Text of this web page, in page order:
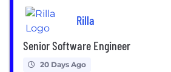
Rilla
Senior Software Engineer
20 Days Ago